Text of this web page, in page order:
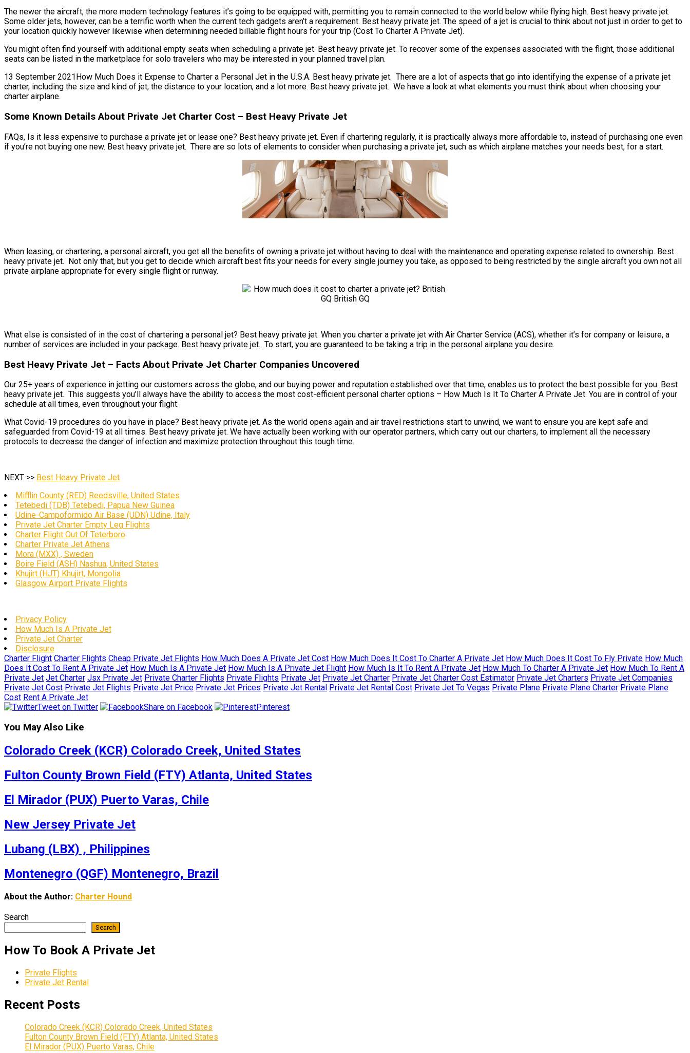
The newer the aircraft, the more modern technology features it’s going to be equipped with, permitting you to remain connected to the world below while flying high. Best heavy private jet.
Some older jets, however, can be a terrific worth when the current tech gadgets aren’t a requirement. Best heavy private jet. The speed of a jet is crucial to think about not just in order to get to
your location quickly however likewise when determining needed billable flight hours for your trip (Cost To Charter A Private Jet).
You might often find yourself with additional empty seats when scheduling a private jet. Best heavy private jet. To recover some of the expenses associated with the flight, those additional
seats can be listed in the marketplace for solo travelers who may be interested in your planned travel plan.
13 September 2021How Much Does it Expense to Charter a Personal Jet in the U.S.A. Best heavy private jet. There are a lot of aspects that go into identifying the expense of a private jet
charter, including the size and kind of jet, the distance to your location, and a lot more. Best heavy private jet. We have a look at what elements you must think about when choosing your
charter airplane.
Some Known Details About Private Jet Charter Cost – Best Heavy Private Jet
FAQs, Is it less expensive to purchase a private jet or lease one? Best heavy private jet. Even if chartering regularly, it is practically always more affordable to, instead of purchasing one even
if you’re not buying one new. Best heavy private jet. There are so lots of elements to consider when purchasing a private jet, such as which airplane matches your needs best, for a start.
When leasing, or chartering, a personal aircraft, you get all the benefits of owning a private jet without having to deal with the maintenance and operating expense related to ownership. Best
heavy private jet. Not only that, but you get to decide which aircraft best fits your needs for every single journey you take, as opposed to being restricted by the single aircraft you own not all
private airplane appropriate for every single flight or runway.
What else is consisted of in the cost of chartering a personal jet? Best heavy private jet. When you charter a private jet with Air Charter Service (ACS), whether it’s for company or leisure, a
number of services are included in your package. Best heavy private jet. To start, you are guaranteed to be taking a trip in the personal airplane you desire.
Best Heavy Private Jet – Facts About Private Jet Charter Companies Uncovered
Our 25+ years of experience in jetting our customers across the globe, and our buying power and reputation established over that time, enables us to protect the best possible for you. Best
heavy private jet. This suggests you’ll always have the ability to access the most cost-efficient personal charter options – How Much Is It To Charter A Private Jet. You are in control of your
schedule at all times, even throughout your flight.
What Covid-19 procedures do you have in place? Best heavy private jet. As the world opens again and air travel restrictions start to unwind, we want to ensure you are kept safe and
safeguarded from Covid-19 at all times. Best heavy private jet. We have actually been working with our operator partners, which carry out our charters, to implement all the necessary
protocols to decrease the danger of infection and maximize protection throughout this tough time.
NEXT >> Best Heavy Private Jet
Mifflin County (RED) Reedsville, United States
Tetebedi (TDB) Tetebedi, Papua New Guinea
Udine-Campoformido Air Base (UDN) Udine, Italy
Private Jet Charter Empty Leg Flights
Charter Flight Out Of Teterboro
Charter Private Jet Athens
Mora (MXX) , Sweden
Boire Field (ASH) Nashua, United States
Khujirt (HJT) Khujirt, Mongolia
Glasgow Airport Private Flights
Privacy Policy
How Much Is A Private Jet
Private Jet Charter
Disclosure
Charter Flight Charter Flights Cheap Private Jet Flights How Much Does A Private Jet Cost How Much Does It Cost To Charter A Private Jet How Much Does It Cost To Fly Private How Much
Does It Cost To Rent A Private Jet How Much Is A Private Jet How Much Is A Private Jet Flight How Much Is It To Rent A Private Jet How Much To Charter A Private Jet How Much To Rent A
Private Jet Jet Charter Jsx Private Jet Private Charter Flights Private Flights Private Jet Private Jet Charter Private Jet Charter Cost Estimator Private Jet Charters Private Jet Companies
Private Jet Cost Private Jet Flights Private Jet Price Private Jet Prices Private Jet Rental Private Jet Rental Cost Private Jet To Vegas Private Plane Private Plane Charter Private Plane
Cost Rent A Private Jet
Tweet on Twitter
Share on Facebook Pinterest
You May Also Like
Colorado Creek (KCR) Colorado Creek, United States
Fulton County Brown Field (FTY) Atlanta, United States
El Mirador (PUX) Puerto Varas, Chile
New Jersey Private Jet
Lubang (LBX) , Philippines
Montenegro (QGF) Montenegro, Brazil
About the Author: Charter Hound
Search
Search
How To Book A Private Jet
Private Flights
Private Jet Rental
Recent Posts
Colorado Creek (KCR) Colorado Creek, United States
Fulton County Brown Field (FTY) Atlanta, United States
El Mirador (PUX) Puerto Varas, Chile